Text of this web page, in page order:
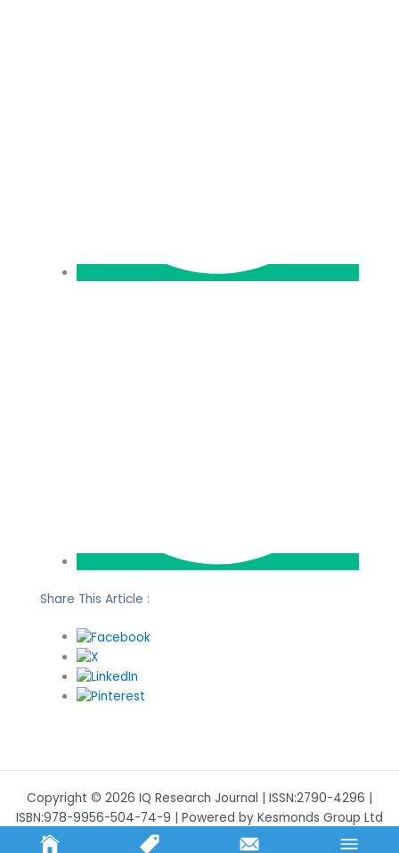
Share This Article :
Copyright © 2026 IQ Research Journal | ISSN:2790-4296 |
ISBN:978-9956-504-74-9 | Powered by Kesmonds Group Ltd